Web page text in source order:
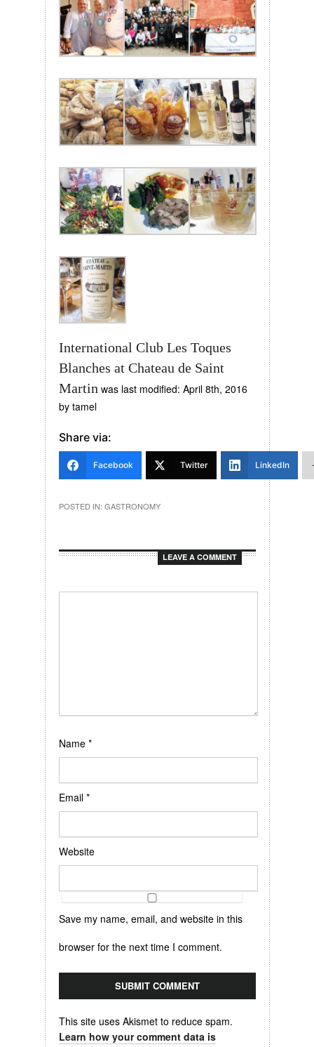
International Club Les Toques
Blanches at Chateau de Saint
Martinwas last modified: April 8th, 2016
by tamel
Share via:
Facebook Twitter LinkedIn
POSTED IN: GASTRONOMY
LEAVE A COMMENT
Name *
Email *
Website
Save my name, email, and website in this
browser for the next time I comment.
This site uses Akismet to reduce spam.
Learn how your comment data is